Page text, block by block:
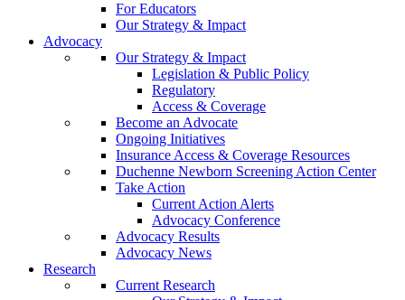
For Educators
Our Strategy & Impact
Advocacy
Our Strategy & Impact
Legislation & Public Policy
Regulatory
Access & Coverage
Become an Advocate
Ongoing Initiatives
Insurance Access & Coverage Resources
Duchenne Newborn Screening Action Center
Take Action
Current Action Alerts
Advocacy Conference
Advocacy Results
Advocacy News
Research
Current Research